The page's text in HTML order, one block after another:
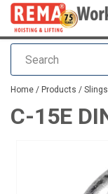
Search
added to your quote
Home / Products /
C-15E